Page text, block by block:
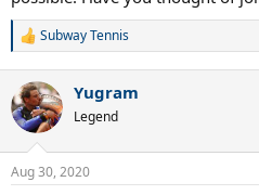
R
c
t
i
s
Subway Tennis
Yugram
Legend
Aug 30, 2020